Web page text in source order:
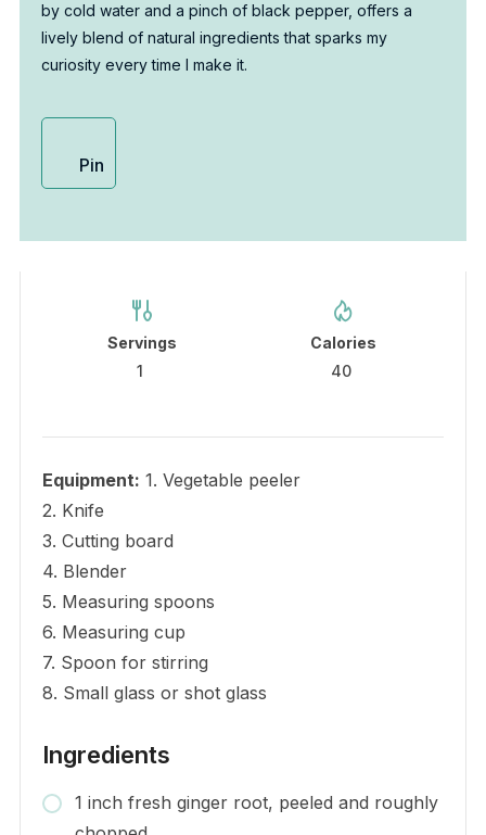
by cold water and a pinch of black pepper, offers a
lively blend of natural ingredients that sparks my
curiosity every time I make it.
Pin
Servings
1
Calories
40
Equipment: 1. Vegetable peeler
2. Knife
3. Cutting board
4. Blender
5. Measuring spoons
6. Measuring cup
7. Spoon for stirring
8. Small glass or shot glass
Ingredients
1 inch fresh ginger root, peeled and roughly